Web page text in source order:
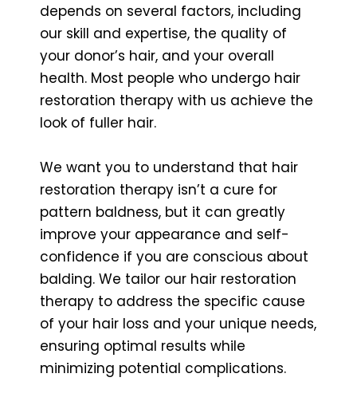
depends on several factors, including
our skill and expertise, the quality of
your donor’s hair, and your overall
health. Most people who undergo hair
restoration therapy with us achieve the
look of fuller hair.
We want you to understand that hair
restoration therapy isn’t a cure for
pattern baldness, but it can greatly
improve your appearance and self-
confidence if you are conscious about
balding. We tailor our hair restoration
therapy to address the specific cause
of your hair loss and your unique needs,
ensuring optimal results while
minimizing potential complications.